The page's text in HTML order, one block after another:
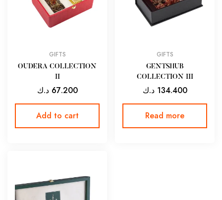
GIFTS
OUDERA COLLECTION
II
67.200 د.ك
Add to cart
GIFTS
GENTSHUB
COLLECTION III
134.400 د.ك
Read more